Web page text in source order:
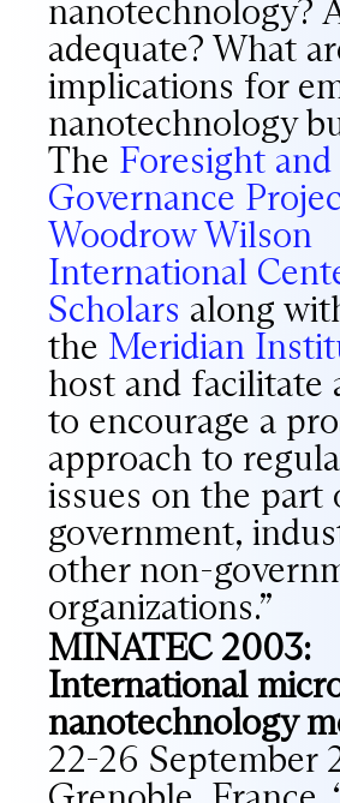
nanotechnology?
adequate? What
implications for
nanotechnology
The Foresight and
Governance
Woodrow Wilson
International
Scholars along
the Meridian
host and facilitate
to encourage a
approach to
issues on the part
government,
other non-
organizations.”
MINATEC 2003:
International
nanotechnology
22-26 September